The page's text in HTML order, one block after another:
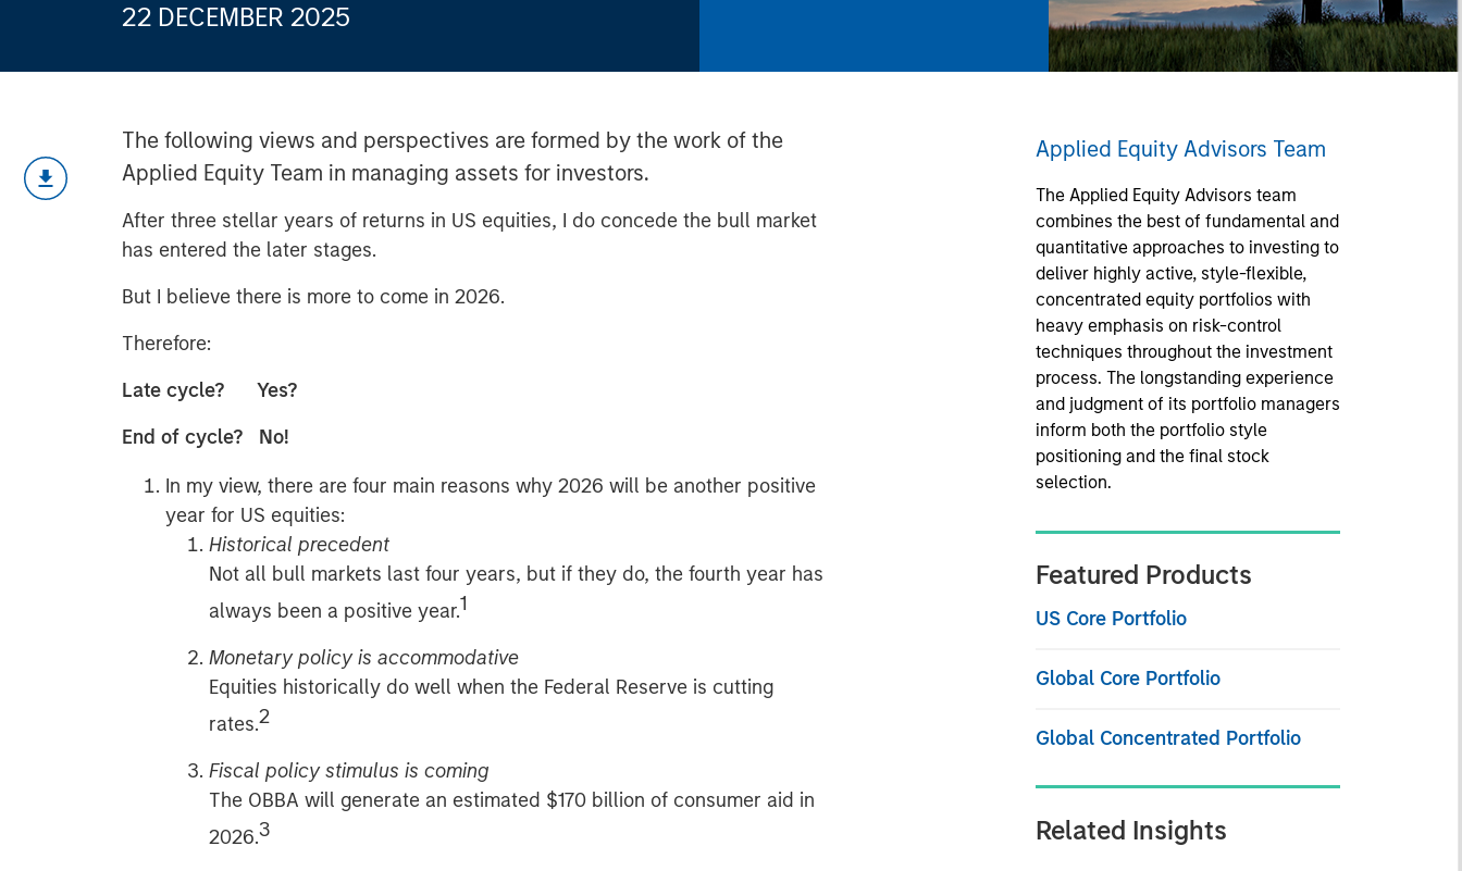
22 DECEMBER 2025
The following views and perspectives are formed by the work of the
Applied Equity Team in managing assets for investors.
After three stellar years of returns in US equities, I do concede the bull market
has entered the later stages.
But I believe there is more to come in 2026.
Therefore:
Late cycle? Yes?
End of cycle? No!
In my view, there are four main reasons why 2026 will be another positive
year for US equities:
Historical precedent
Not all bull markets last four years, but if they do, the fourth year has
always been a positive year.1
Monetary policy is accommodative
Equities historically do well when the Federal Reserve is cutting
rates.2
Fiscal policy stimulus is coming
The OBBA will generate an estimated $170 billion of consumer aid in
2026.3
Applied Equity Advisors Team
The Applied Equity Advisors team
combines the best of fundamental and
quantitative approaches to investing to
deliver highly active, style-flexible,
concentrated equity portfolios with
heavy emphasis on risk-control
techniques throughout the investment
process. The longstanding experience
and judgment of its portfolio managers
inform both the portfolio style
positioning and the final stock
selection.
Featured Products
US Core Portfolio
Global Core Portfolio
Global Concentrated Portfolio
Related Insights